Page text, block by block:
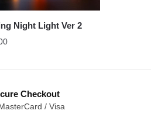
Night Light Ver 2
Checkout
/ Visa